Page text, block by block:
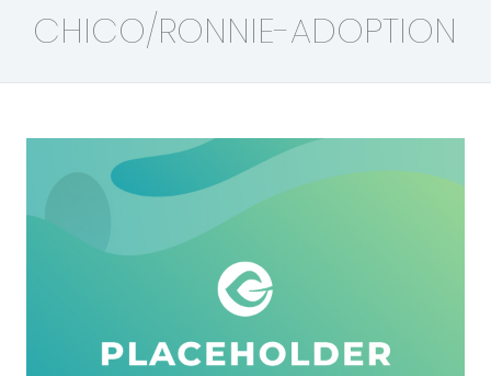
CHICO/RONNIE-ADOPTION